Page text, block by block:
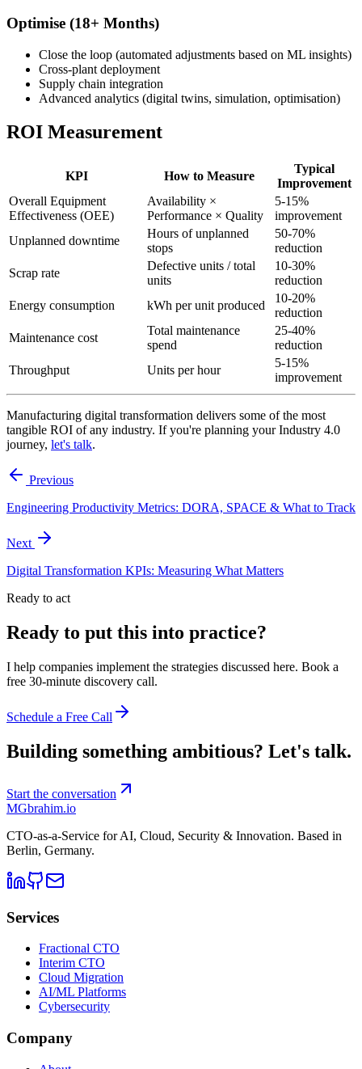
Optimise (18+ Months)
Close the loop (automated adjustments based on ML insights)
Cross-plant deployment
Supply chain integration
Advanced analytics (digital twins, simulation, optimisation)
ROI Measurement
KPI How to Measure
Typical
Improvement
Overall Equipment
Effectiveness (OEE)
Availability ×
Performance × Quality
5-15%
improvement
Unplanned downtime
Hours of unplanned
stops
50-70%
reduction
Scrap rate
Defective units / total
units
10-30%
reduction
Energy consumption
kWh per unit produced
10-20%
reduction
Maintenance cost
Total maintenance
spend
25-40%
reduction
Throughput
Units per hour
5-15%
improvement
Manufacturing digital transformation delivers some of the most
tangible ROI of any industry. If you're planning your Industry 4.0
journey, let's talk.
Previous
Engineering Productivity Metrics: DORA, SPACE & What to Track
Next
Digital Transformation KPIs: Measuring What Matters
Ready to act
Ready to put this into practice?
I help companies implement the strategies discussed here. Book a
free 30-minute discovery call.
Schedule a Free Call
Building something ambitious? Let's talk.
Start the conversation
MGbrahim.io
CTO-as-a-Service for AI, Cloud, Security & Innovation. Based in
Berlin, Germany.
Services
Fractional CTO
Interim CTO
Cloud Migration
AI/ML Platforms
Cybersecurity
Company